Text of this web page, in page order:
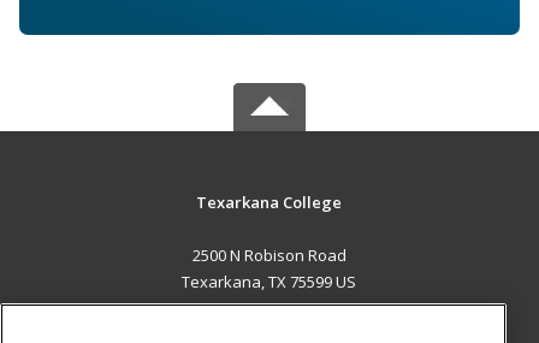
Texarkana College
2500 N Robison Road
Texarkana, TX 75599 US